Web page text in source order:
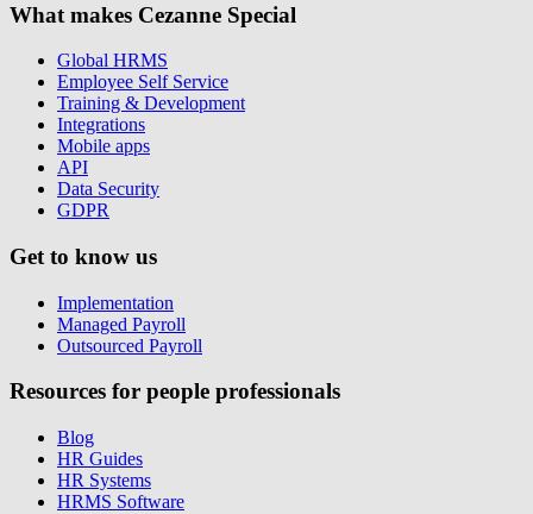
What makes Cezanne Special
Global HRMS
Employee Self Service
Training & Development
Integrations
Mobile apps
API
Data Security
GDPR
Get to know us
Implementation
Managed Payroll
Outsourced Payroll
Resources for people professionals
Blog
HR Guides
HR Systems
HRMS Software